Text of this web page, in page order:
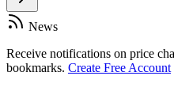
News
Receive notifications on price
bookmarks. Create Free Account